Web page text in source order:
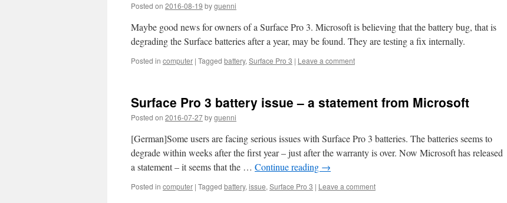
Posted on 2016-08-19 byguenni
Maybe good news for owners of a Surface Pro 3. Microsoft is believing that the battery bug, that is
degrading the Surface batteries after a year, may be found. They are testing a fix internally.
Posted in computer | Tagged battery, Surface Pro 3 | Leave a comment
Surface Pro 3 battery issue – a statement from Microsoft
Posted on 2016-07-27byguenni
[German]Some users are facing serious issues with Surface Pro 3 batteries. The batteries seems to
degrade within weeks after the first year – just after the warranty is over. Now Microsoft has released
a statement – it seems that the … Continue reading →
Posted in computer | Tagged battery, issue, Surface Pro 3 | Leave a comment